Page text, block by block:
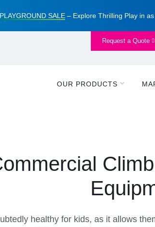
PLAYGROUND SALE– Explore Thrilling Play in
Request a Quote
OUR PRODUCTS
healthy for kids, as it allows